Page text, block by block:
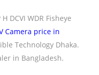
DCVI WDR Fisheye
Camera price in
Technology Dhaka.
in Bangladesh.